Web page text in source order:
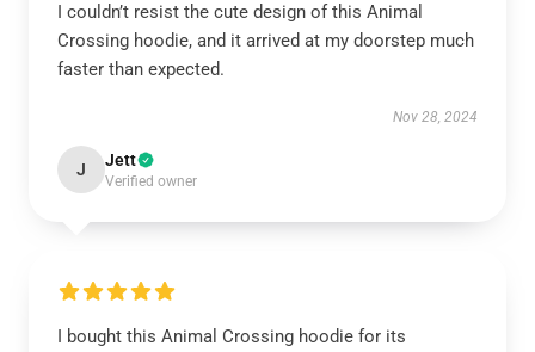
I couldn’t resist the cute design of this Animal
Crossing hoodie, and it arrived at my doorstep much
faster than expected.
Nov 28, 2024
J Jett
Verified owner
I bought this Animal Crossing hoodie for its